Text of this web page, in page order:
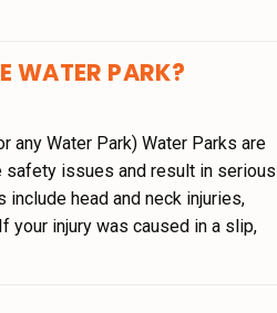
WATER PARK?
any Water Park) Water Parks are
safety issues and result in serious
include head and neck injuries,
your injury was caused in a slip,